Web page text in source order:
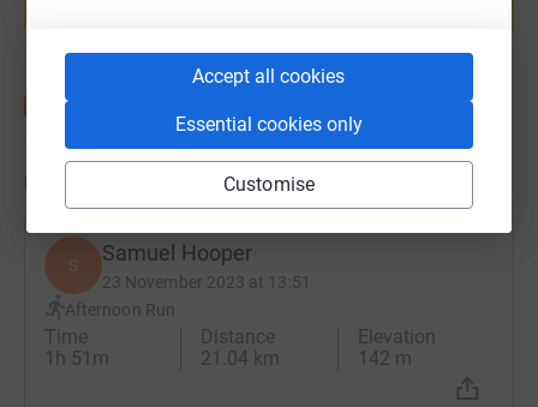
Accept all cookies
Essential cookies only
Customise
Updates
S Samuel Hooper
23 November 2023 at 13:51
Afternoon Run
Time
1h 51m
Distance
21.04 km
Elevation
142 m